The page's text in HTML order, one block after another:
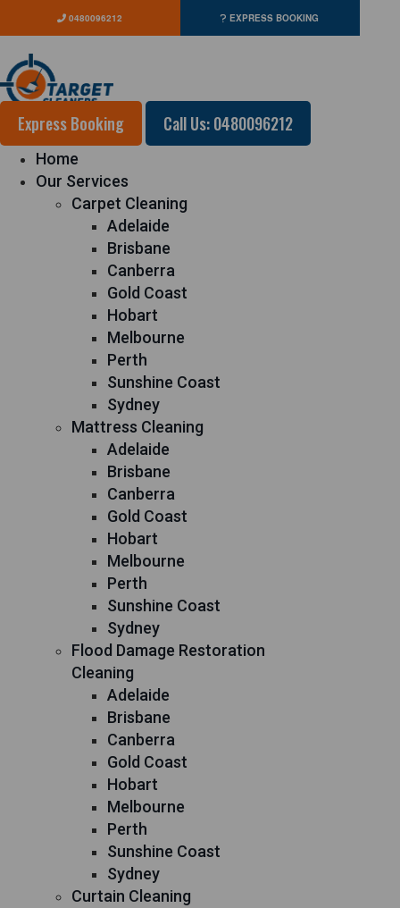
0480096212 EXPRESS BOOKING
Express Booking Call Us: 0480096212
Home
Our Services
Carpet Cleaning
Adelaide
Brisbane
Canberra
Gold Coast
Hobart
Melbourne
Perth
Sunshine Coast
Sydney
Mattress Cleaning
Adelaide
Brisbane
Canberra
Gold Coast
Hobart
Melbourne
Perth
Sunshine Coast
Sydney
Flood Damage Restoration
Cleaning
Adelaide
Brisbane
Canberra
Gold Coast
Hobart
Melbourne
Perth
Sunshine Coast
Sydney
Curtain Cleaning